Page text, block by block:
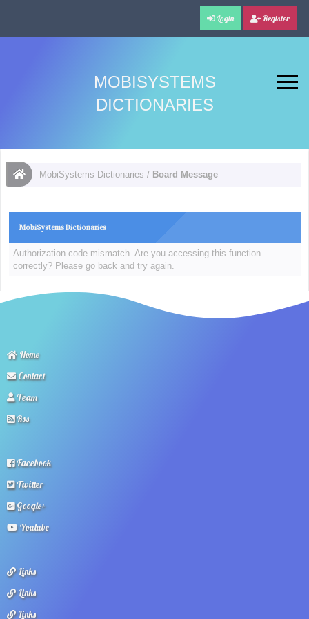
Login Register
MOBISYSTEMS
DICTIONARIES
MobiSystems Dictionaries / Board Message
MobiSystems Dictionaries
Authorization code mismatch. Are you accessing this function
correctly? Please go back and try again.
Home
Contact
Team
Rss
Facebook
Twitter
Google+
Youtube
Links
Links
Links